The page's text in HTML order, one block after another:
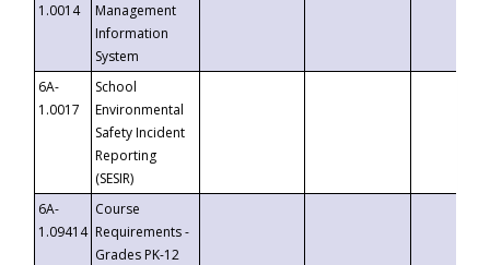
1.0014
Management
Information
System
6A-
1.0017
School
Environmental
Safety Incident
Reporting
(SESIR)
6A-
1.09414
Course
Requirements -
Grades PK-12